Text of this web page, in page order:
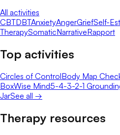
All activities
CBTDBTAnxietyAngerGriefSelf-
TherapySomaticNarrativeRapport
Top activities
Circles of ControlBody Map
BoxWise Mind5-4-3-2-1
JarSee all →
Therapy resources